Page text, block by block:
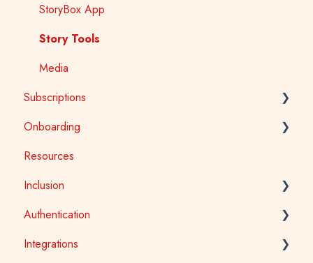
StoryBox App
Story Tools
Media
Subscriptions
General
Early Childhood
School
Public Library
Onboarding
Early Childhood
School
Tertiary
Public Library
Resources
Inclusion
Accessibility
Auslan
Authentication
School Access
Integrations